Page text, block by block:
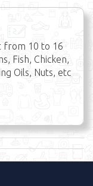
from 10 to 16
Fish, Chicken,
Oils, Nuts, etc